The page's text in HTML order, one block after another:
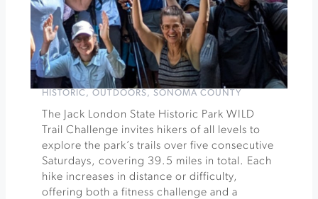
HISTORIC , OUTDOORS, SONOMA COUNTY
The Jack London State Historic Park WILD
Trail Challenge invites hikers of all levels to
explore the park’s trails over five consecutive
Saturdays, covering 39.5 miles in total. Each
hike increases in distance or difficulty,
offering both a fitness challenge and a